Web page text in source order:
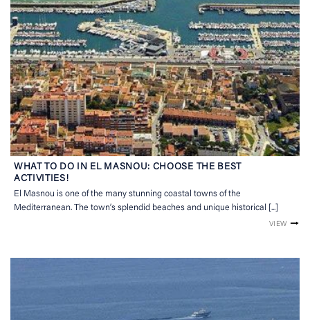
WHAT TO DO IN EL MASNOU: CHOOSE THE BEST
ACTIVITIES!
El Masnou is one of the many stunning coastal towns of the
Mediterranean. The town’s splendid beaches and unique historical [...]
VIEW